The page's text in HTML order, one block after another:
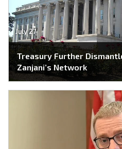
July 27
Treasury Further
Zanjani’s Network